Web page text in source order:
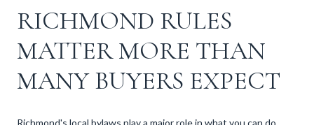
RICHMOND RULES
MATTER MORE THAN
MANY BUYERS EXPECT
Richmond's local bylaws play a major role in what you can do